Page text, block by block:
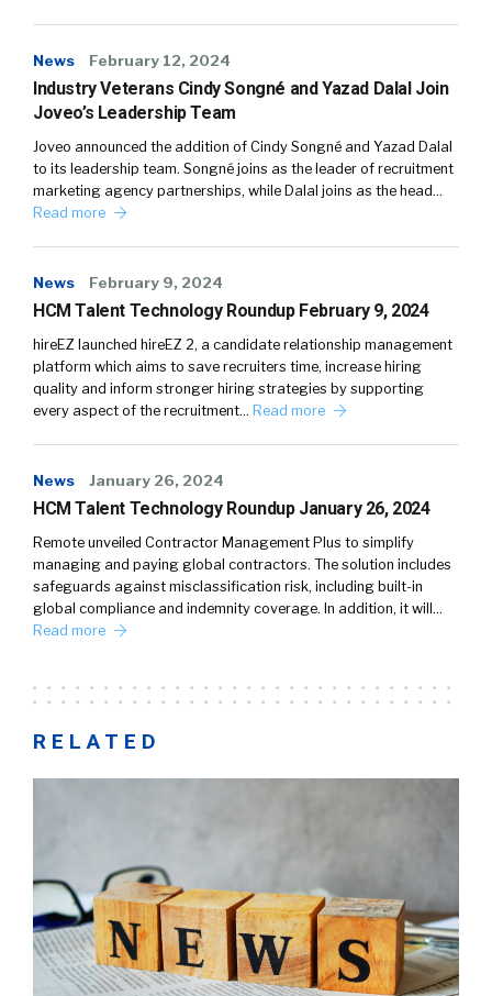
News February 12, 2024
Industry Veterans Cindy Songné and Yazad Dalal Join
Joveo’s Leadership Team
Joveo announced the addition of Cindy Songné and Yazad Dalal
to its leadership team. Songné joins as the leader of recruitment
marketing agency partnerships, while Dalal joins as the head…
Read more
News February 9, 2024
HCM Talent Technology Roundup February 9, 2024
hireEZ launched hireEZ 2, a candidate relationship management
platform which aims to save recruiters time, increase hiring
quality and inform stronger hiring strategies by supporting
every aspect of the recruitment… Read more
News January 26, 2024
HCM Talent Technology Roundup January 26, 2024
Remote unveiled Contractor Management Plus to simplify
managing and paying global contractors. The solution includes
safeguards against misclassification risk, including built-in
global compliance and indemnity coverage. In addition, it will…
Read more
RELATED